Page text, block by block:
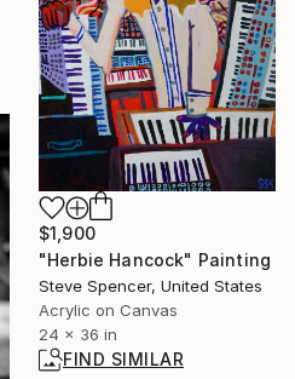
$1,900
"Herbie Hancock" Painting
Steve Spencer, United States
Acrylic on Canvas
24 x 36 in
FIND SIMILAR